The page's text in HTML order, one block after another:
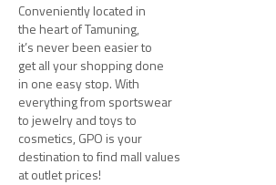
Conveniently located in
the heart of Tamuning,
it’s never been easier to
get all your shopping done
in one easy stop. With
everything from sportswear
to jewelry and toys to
cosmetics, GPO is your
destination to find mall values
at outlet prices!